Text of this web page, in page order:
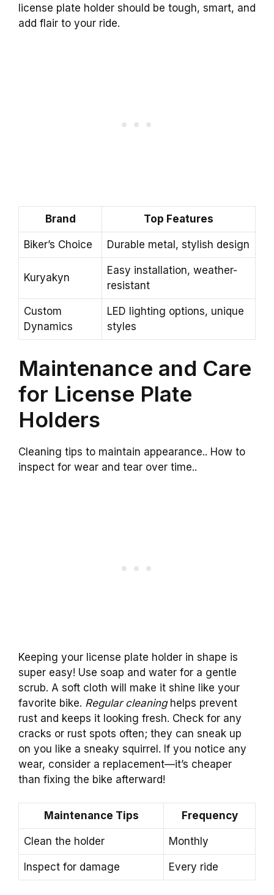
license plate holder should be tough, smart, and
add flair to your ride.
Brand Top Features
Biker’s Choice Durable metal, stylish design
Kuryakyn
Easy installation, weather-
resistant
Custom
Dynamics
LED lighting options, unique
styles
Maintenance and Care
for License Plate
Holders
Cleaning tips to maintain appearance.. How to
inspect for wear and tear over time..
Keeping your license plate holder in shape is
super easy! Use soap and water for a gentle
scrub. A soft cloth will make it shine like your
favorite bike. Regular cleaninghelps prevent
rust and keeps it looking fresh. Check for any
cracks or rust spots often; they can sneak up
on you like a sneaky squirrel. If you notice any
wear, consider a replacement—it’s cheaper
than fixing the bike afterward!
Maintenance Tips Frequency
Clean the holder Monthly
Inspect for damage Every ride